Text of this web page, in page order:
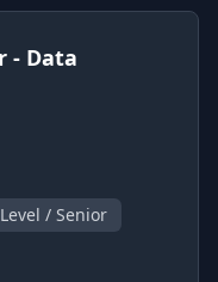
- Data
/ Senior